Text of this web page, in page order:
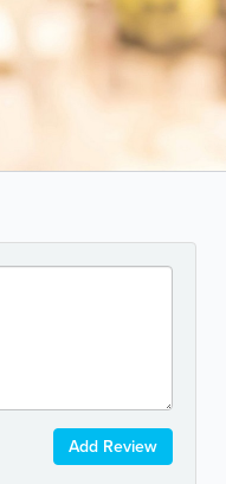
Add Review